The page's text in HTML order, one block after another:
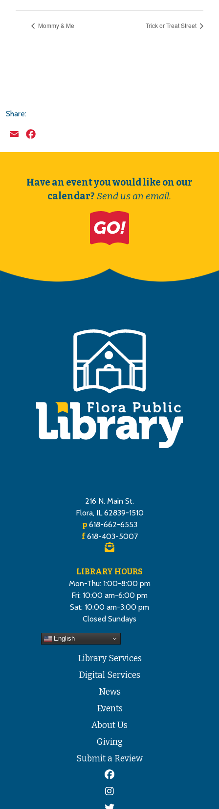
Mommy & Me Trick or Treat Street
Share:
Email
Have an event you would like on our
calendar? Send us an email.
216 N. Main St.
Flora, IL 62839-1510
p618-662-6553
f618-403-5007
LIBRARY HOURS
Mon-Thu: 1:00-8:00 pm
Fri: 10:00 am-6:00 pm
Sat: 10:00 am-3:00 pm
Closed Sundays
English
Library Services
Digital Services
News
Events
About Us
Giving
Submit a Review